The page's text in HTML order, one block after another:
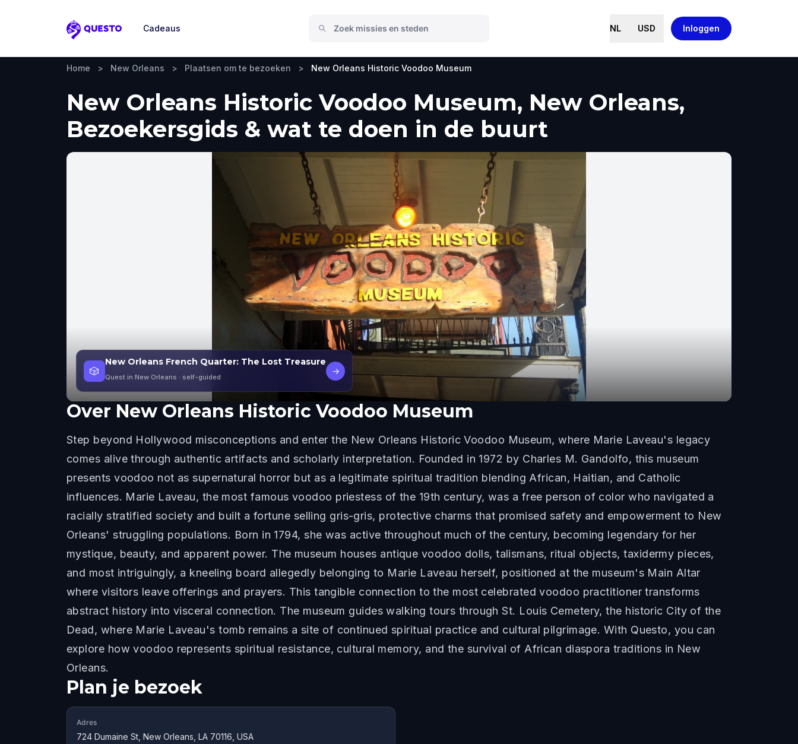
Questo
Cadeaus NL USD Inloggen
Home > New Orleans > Plaatsen om te bezoeken > New Orleans Historic Voodoo Museum
New Orleans Historic Voodoo Museum, New Orleans,
Bezoekersgids & wat te doen in de buurt
🎲
New Orleans French Quarter: The Lost Treasure
Quest in New Orleans · self-guided
→
Over New Orleans Historic Voodoo Museum
Step beyond Hollywood misconceptions and enter the New Orleans Historic Voodoo Museum, where Marie Laveau's legacy
comes alive through authentic artifacts and scholarly interpretation. Founded in 1972 by Charles M. Gandolfo, this museum
presents voodoo not as supernatural horror but as a legitimate spiritual tradition blending African, Haitian, and Catholic
influences. Marie Laveau, the most famous voodoo priestess of the 19th century, was a free person of color who navigated a
racially stratified society and built a fortune selling gris-gris, protective charms that promised safety and empowerment to New
Orleans' struggling populations. Born in 1794, she was active throughout much of the century, becoming legendary for her
mystique, beauty, and apparent power. The museum houses antique voodoo dolls, talismans, ritual objects, taxidermy pieces,
and most intriguingly, a kneeling board allegedly belonging to Marie Laveau herself, positioned at the museum's Main Altar
where visitors leave offerings and prayers. This tangible connection to the most celebrated voodoo practitioner transforms
abstract history into visceral connection. The museum guides walking tours through St. Louis Cemetery, the historic City of the
Dead, where Marie Laveau's tomb remains a site of continued spiritual practice and cultural pilgrimage. With Questo, you can
explore how voodoo represents spiritual resistance, cultural memory, and the survival of African diaspora traditions in New
Orleans.
Plan je bezoek
Adres
724 Dumaine St, New Orleans, LA 70116, USA